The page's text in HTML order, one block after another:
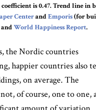
is 0.47. Trend line in
CenterandEmporis(for
World Happiness Report.
the Nordic countries
happier countries also
on average. The
of course, one to one,